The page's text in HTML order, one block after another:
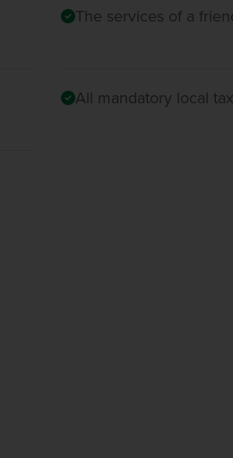
The services of a
All mandatory local